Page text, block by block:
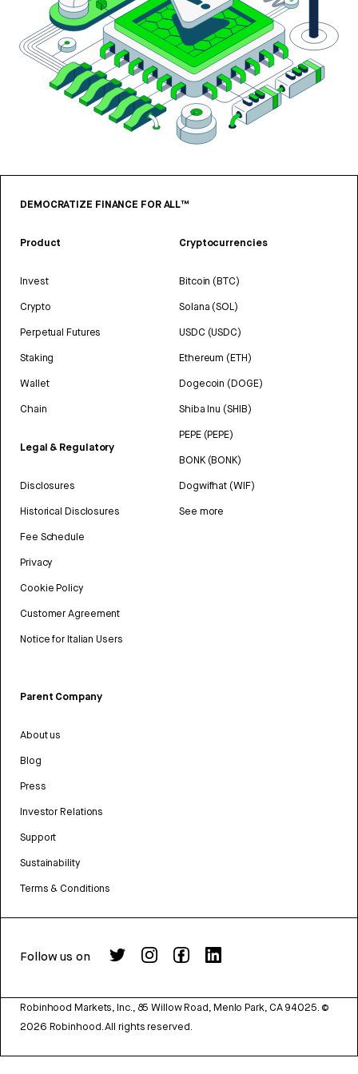
DEMOCRATIZE FINANCE FOR ALL™
Product
Invest
Crypto
Perpetual Futures
Staking
Wallet
Chain
Legal & Regulatory
Disclosures
Historical Disclosures
Fee Schedule
Privacy
Cookie Policy
Customer Agreement
Notice for Italian Users
Cryptocurrencies
Bitcoin (BTC)
Solana (SOL)
USDC (USDC)
Ethereum (ETH)
Dogecoin (DOGE)
Shiba Inu (SHIB)
PEPE (PEPE)
BONK (BONK)
Dogwifhat (WIF)
See more
Parent Company
About us
Blog
Press
Investor Relations
Support
Sustainability
Terms & Conditions
Follow us on
Robinhood Markets, Inc., 85 Willow Road, Menlo Park, CA 94025. ©
2026 Robinhood. All rights reserved.